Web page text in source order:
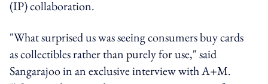
(IP) collaboration.
"What surprised us was seeing consumers buy cards
as collectibles rather than purely for use," said
Sangarajoo in an exclusive interview with A+M.